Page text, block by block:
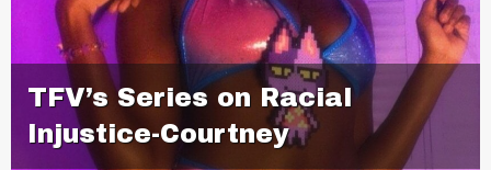
TFV’s Series on Racial
Injustice-Courtney